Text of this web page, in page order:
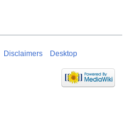
Disclaimers Desktop